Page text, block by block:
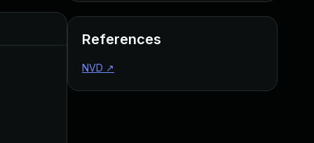
References
NVD ↗